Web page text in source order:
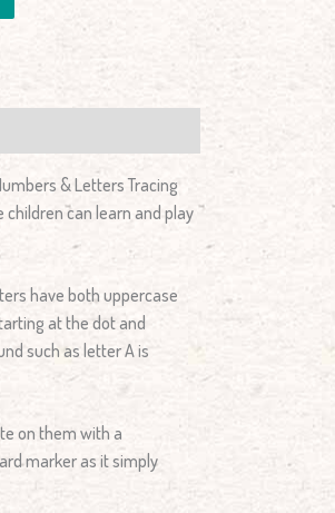
& Letters Tracing
can learn and play
have both uppercase
at the dot and
such as letter A is
on them with a
marker as it simply